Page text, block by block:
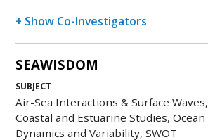
+ Show Co-Investigators
SEAWISDOM
SUBJECT
Air-Sea Interactions & Surface Waves,
Coastal and Estuarine Studies, Ocean
Dynamics and Variability, SWOT